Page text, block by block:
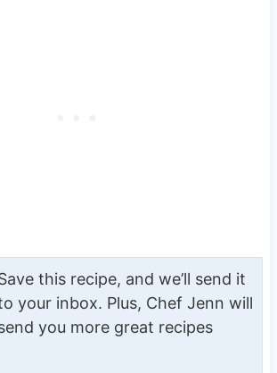
we’ll send it
your inbox. Plus, Chef Jenn will
you more great recipes